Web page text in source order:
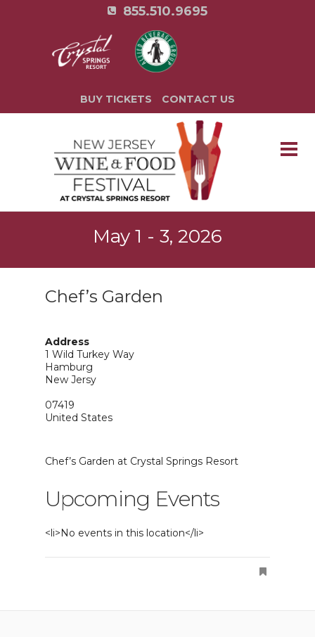
855.510.9695
BUY TICKETS CONTACT US
May 1 - 3, 2026
Chef’s Garden
Address
1 Wild Turkey Way
Hamburg
New Jersy
07419
United States
Chef’s Garden at Crystal Springs Resort
Upcoming Events
<li>No events in this location</li>